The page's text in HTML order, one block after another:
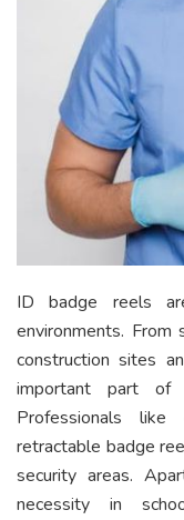
ID badge reels
environments.
construction sites
important part
Professionals
retractable badge
security areas.
necessity in